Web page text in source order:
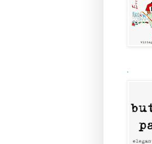
.